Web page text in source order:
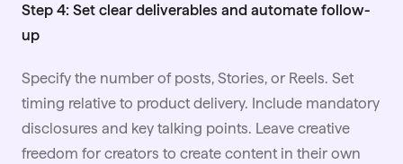
Step 4: Set clear deliverables and automate follow-
up
Specify the number of posts, Stories, or Reels. Set
timing relative to product delivery. Include mandatory
disclosures and key talking points. Leave creative
freedom for creators to create content in their own